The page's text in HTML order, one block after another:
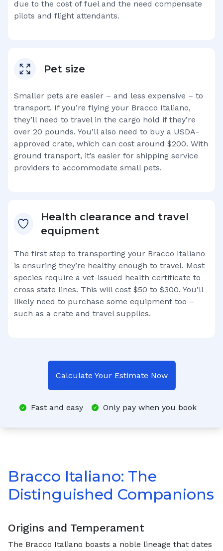
due to the cost of fuel and the need compensate
pilots and flight attendants.
Pet size
Smaller pets are easier – and less expensive – to
transport. If you’re flying your Bracco Italiano,
they’ll need to travel in the cargo hold if they’re
over 20 pounds. You’ll also need to buy a USDA-
approved crate, which can cost around $200. With
ground transport, it’s easier for shipping service
providers to accommodate small pets.
Health clearance and travel
equipment
The first step to transporting your Bracco Italiano
is ensuring they’re healthy enough to travel. Most
species require a vet-issued health certificate to
cross state lines. This will cost $50 to $300. You’ll
likely need to purchase some equipment too –
such as a crate and travel supplies.
Calculate Your Estimate Now
Fast and easy Only pay when you book
Bracco Italiano: The
Distinguished Companions
Origins and Temperament
The Bracco Italiano boasts a noble lineage that dates